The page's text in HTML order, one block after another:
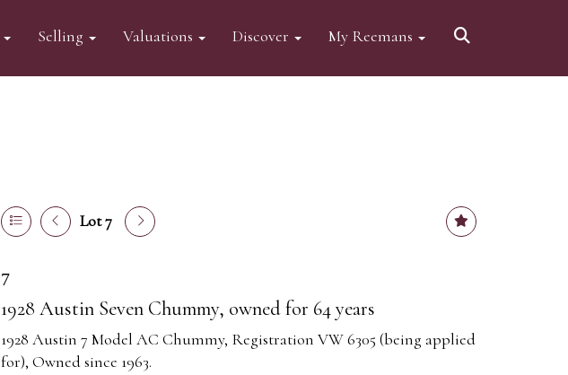
Selling Valuations Discover My Reemans
Lot 7
7
1928 Austin Seven Chummy, owned for 64 years
1928 Austin 7 Model AC Chummy, Registration VW 6305 (being applied
for), Owned since 1963.